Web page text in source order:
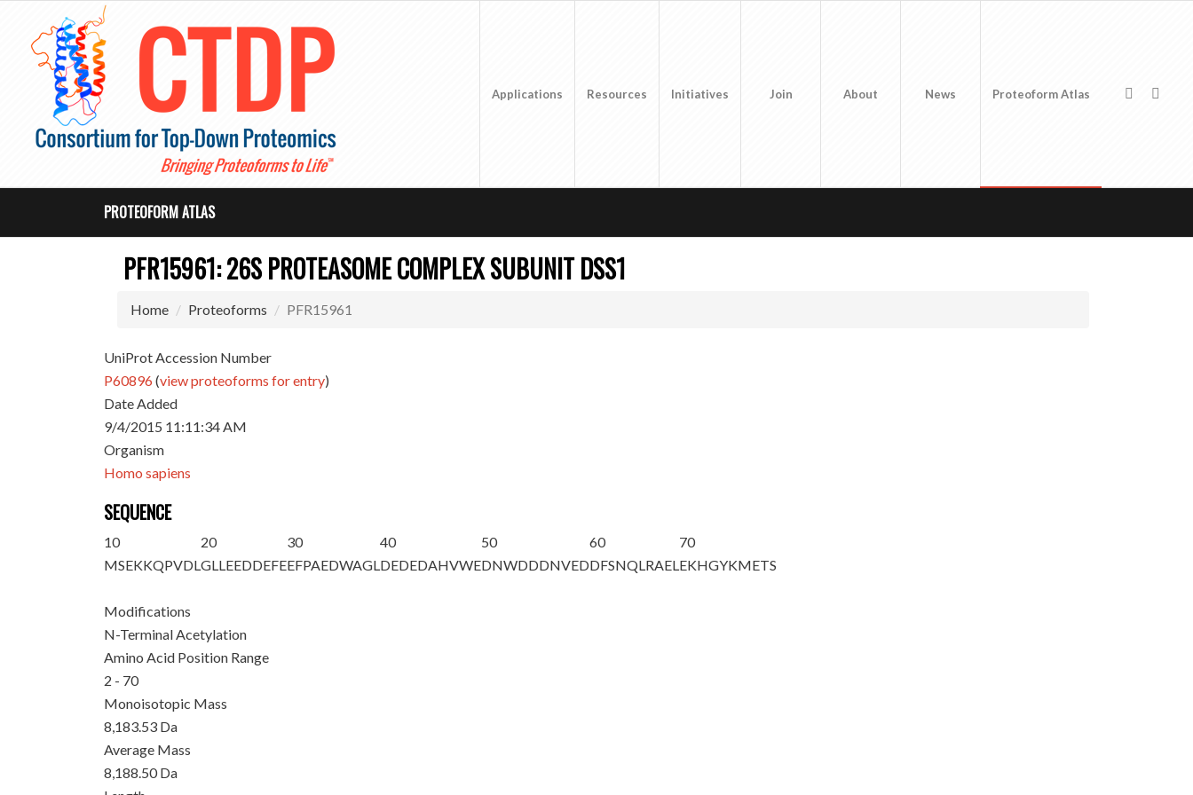
Applications Resources Initiatives Join About News Proteoform Atlas
PROTEOFORM ATLAS
PFR15961: 26S PROTEASOME COMPLEX SUBUNIT DSS1
Home Proteoforms PFR15961
UniProt Accession Number
P60896(view proteoforms for entry)
Date Added
9/4/2015 11:11:34 AM
Organism
Homo sapiens
SEQUENCE
10
MSEKKQPVDL
20
GLLEEDDEFE
30
EFPAEDWAGL
40
DEDEDAHVWE
50
DNWDDDNVED
60
DFSNQLRAEL
70
EKHGYKMETS
Modifications
N-Terminal Acetylation
Amino Acid Position Range
2 - 70
Monoisotopic Mass
8,183.53 Da
Average Mass
8,188.50 Da